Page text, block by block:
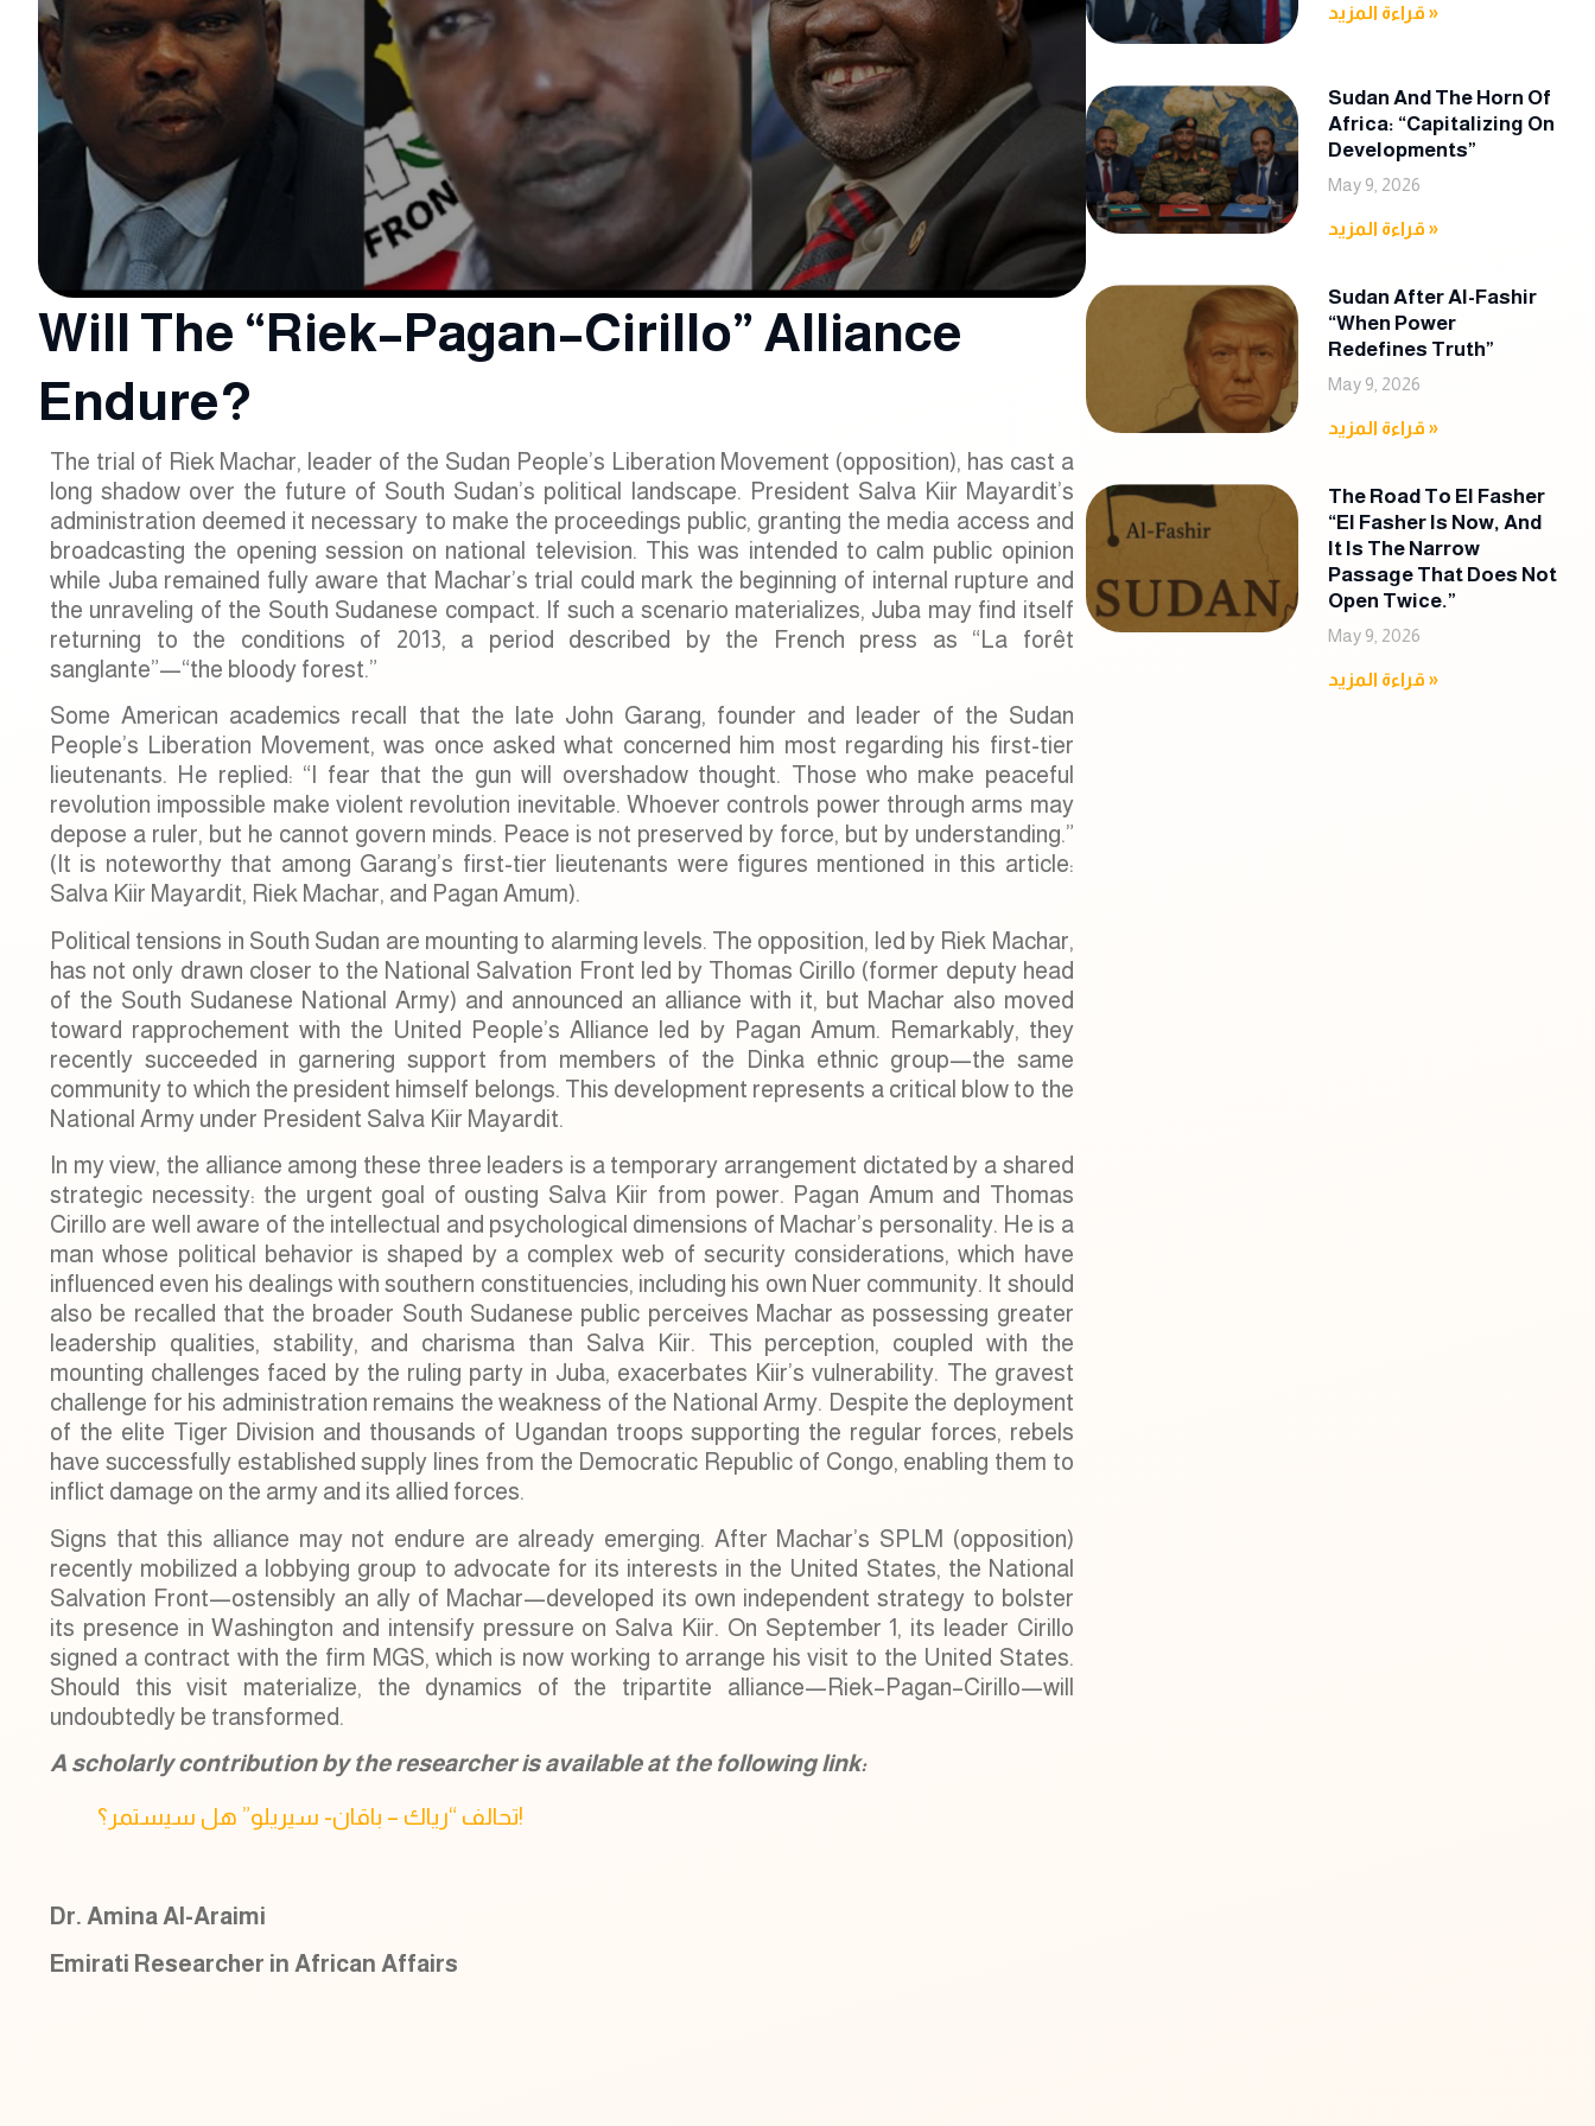
Will The “Riek–Pagan–Cirillo” Alliance
Endure?
The trial of Riek Machar, leader of the Sudan People’s Liberation Movement (opposition), has cast a
long shadow over the future of South Sudan’s political landscape. President Salva Kiir Mayardit’s
administration deemed it necessary to make the proceedings public, granting the media access and
broadcasting the opening session on national television. This was intended to calm public opinion
while Juba remained fully aware that Machar’s trial could mark the beginning of internal rupture and
the unraveling of the South Sudanese compact. If such a scenario materializes, Juba may find itself
returning to the conditions of 2013, a period described by the French press as “La forêt
sanglante”—“the bloody forest.”
Some American academics recall that the late John Garang, founder and leader of the Sudan
People’s Liberation Movement, was once asked what concerned him most regarding his first-tier
lieutenants. He replied: “I fear that the gun will overshadow thought. Those who make peaceful
revolution impossible make violent revolution inevitable. Whoever controls power through arms may
depose a ruler, but he cannot govern minds. Peace is not preserved by force, but by understanding.”
(It is noteworthy that among Garang’s first-tier lieutenants were figures mentioned in this article:
Salva Kiir Mayardit, Riek Machar, and Pagan Amum).
Political tensions in South Sudan are mounting to alarming levels. The opposition, led by Riek Machar,
has not only drawn closer to the National Salvation Front led by Thomas Cirillo (former deputy head
of the South Sudanese National Army) and announced an alliance with it, but Machar also moved
toward rapprochement with the United People’s Alliance led by Pagan Amum. Remarkably, they
recently succeeded in garnering support from members of the Dinka ethnic group—the same
community to which the president himself belongs. This development represents a critical blow to the
National Army under President Salva Kiir Mayardit.
In my view, the alliance among these three leaders is a temporary arrangement dictated by a shared
strategic necessity: the urgent goal of ousting Salva Kiir from power. Pagan Amum and Thomas
Cirillo are well aware of the intellectual and psychological dimensions of Machar’s personality. He is a
man whose political behavior is shaped by a complex web of security considerations, which have
influenced even his dealings with southern constituencies, including his own Nuer community. It should
also be recalled that the broader South Sudanese public perceives Machar as possessing greater
leadership qualities, stability, and charisma than Salva Kiir. This perception, coupled with the
mounting challenges faced by the ruling party in Juba, exacerbates Kiir’s vulnerability. The gravest
challenge for his administration remains the weakness of the National Army. Despite the deployment
of the elite Tiger Division and thousands of Ugandan troops supporting the regular forces, rebels
have successfully established supply lines from the Democratic Republic of Congo, enabling them to
inflict damage on the army and its allied forces.
Signs that this alliance may not endure are already emerging. After Machar’s SPLM (opposition)
recently mobilized a lobbying group to advocate for its interests in the United States, the National
Salvation Front—ostensibly an ally of Machar—developed its own independent strategy to bolster
its presence in Washington and intensify pressure on Salva Kiir. On September 1, its leader Cirillo
signed a contract with the firm MGS, which is now working to arrange his visit to the United States.
Should this visit materialize, the dynamics of the tripartite alliance—Riek–Pagan–Cirillo—will
undoubtedly be transformed.
A scholarly contribution by the researcher is available at the following link:
‏تحالف “رياك – باقان- سيريلو” هل سيستمر؟!
Dr. Amina Al-Araimi
Emirati Researcher in African Affairs
قراءة المزيد »
Sudan And The Horn Of
Africa: “Capitalizing On
Developments”
May 9, 2026
قراءة المزيد »
Sudan After Al-Fashir
“When Power
Redefines Truth”
May 9, 2026
قراءة المزيد »
The Road To El Fasher
“El Fasher Is Now, And
It Is The Narrow
Passage That Does Not
Open Twice.”
May 9, 2026
قراءة المزيد »